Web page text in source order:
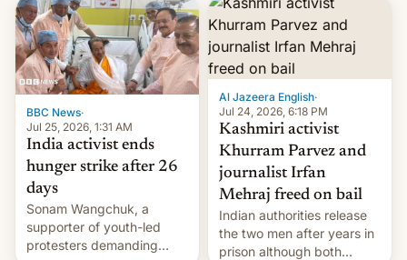
outside of India.
BBC News·
Jul 25, 2026, 1:31 AM
India activist ends
hunger strike after 26
days
Sonam Wangchuk, a
supporter of youth-led
protesters demanding
Al Jazeera English·
Jul 24, 2026, 6:18 PM
Kashmiri activist
Khurram Parvez and
journalist Irfan
Mehraj freed on bail
Indian authorities release
the two men after years in
prison although both